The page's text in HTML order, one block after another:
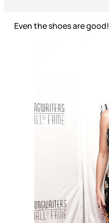
Even the shoes are good!